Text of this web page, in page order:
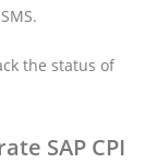
the status of
SAP CPI